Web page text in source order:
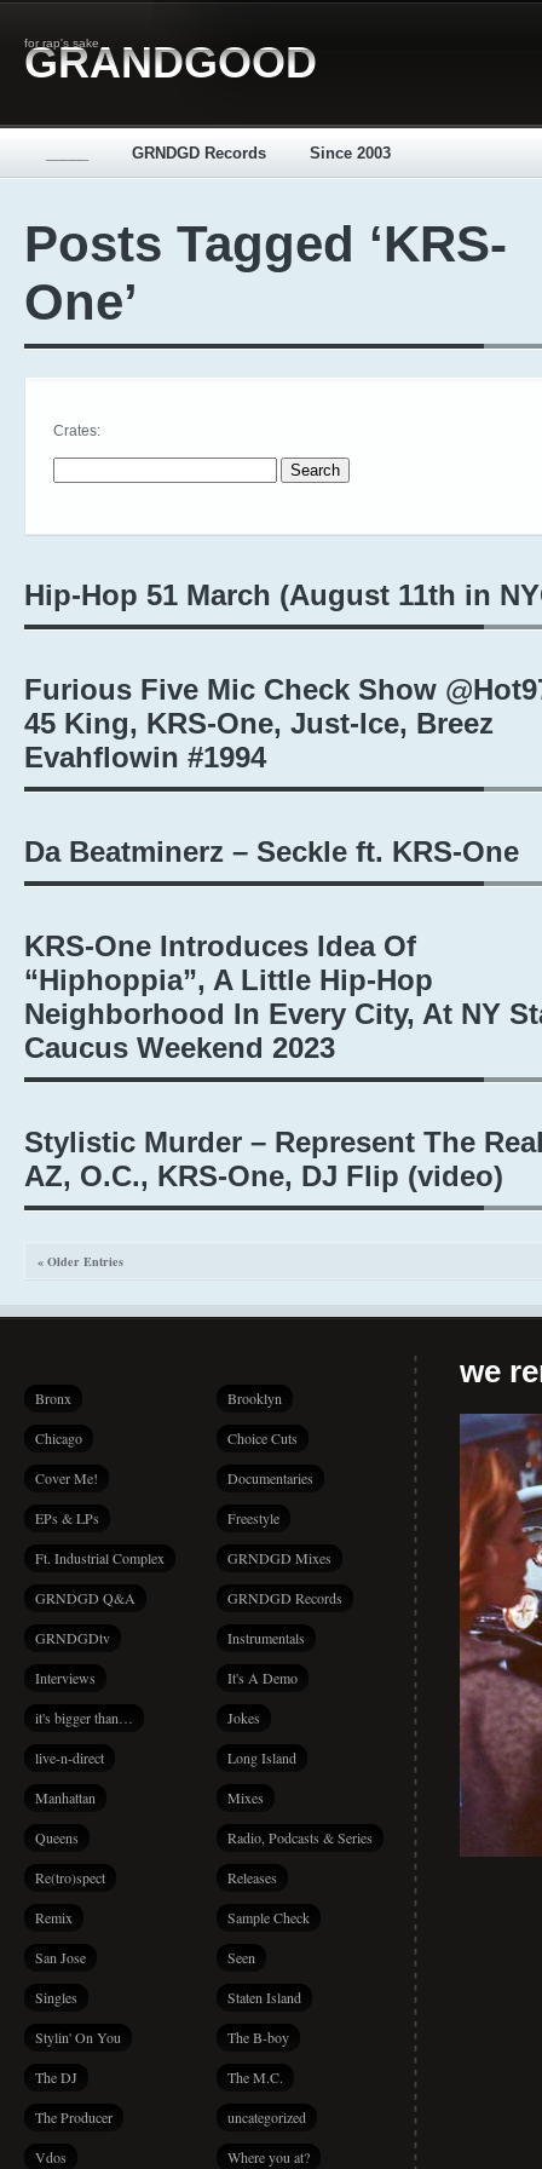
for rap's sake
GRANDGOOD
GRNDGD Records Since 2003
Posts Tagged ‘KRS-
One’
Crates:
Hip-Hop 51 March (August 11th in
Furious Five Mic Check Show
45 King, KRS-One, Just-Ice, Breez
Evahflowin #1994
Da Beatminerz – Seckle ft. KRS-One
KRS-One Introduces Idea Of
“Hiphoppia”, A Little Hip-Hop
Neighborhood In Every City, At NY
Caucus Weekend 2023
Stylistic Murder – Represent The
AZ, O.C., KRS-One, DJ Flip (video)
« Older Entries
Bronx Brooklyn
Chicago Choice Cuts
Cover Me! Documentaries
EPs & LPs Freestyle
Ft. Industrial Complex GRNDGD Mixes
GRNDGD Q&A GRNDGD Records
GRNDGDtv Instrumentals
Interviews It's A Demo
it's bigger than… Jokes
live-n-direct Long Island
Manhattan Mixes
Queens Radio, Podcasts & Series
Re(tro)spect Releases
Remix Sample Check
San Jose Seen
Singles Staten Island
Stylin' On You The B-boy
The DJ The M.C.
The Producer uncategorized
Vdos Where you at?
we